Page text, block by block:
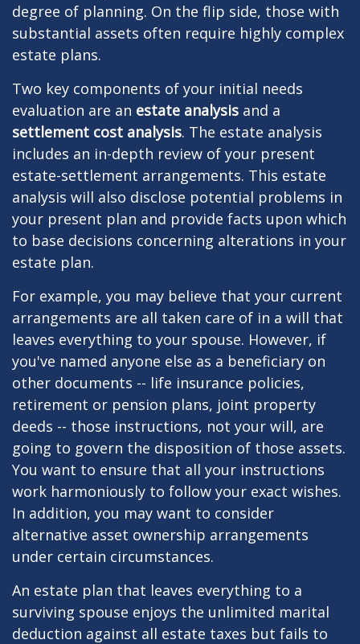
degree of planning. On the flip side, those with
substantial assets often require highly complex
estate plans.
Two key components of your initial needs
evaluation are an estate analysis and a
settlement cost analysis. The estate analysis
includes an in-depth review of your present
estate-settlement arrangements. This estate
analysis will also disclose potential problems in
your present plan and provide facts upon which
to base decisions concerning alterations in your
estate plan.
For example, you may believe that your current
arrangements are all taken care of in a will that
leaves everything to your spouse. However, if
you've named anyone else as a beneficiary on
other documents -- life insurance policies,
retirement or pension plans, joint property
deeds -- those instructions, not your will, are
going to govern the disposition of those assets.
You want to ensure that all your instructions
work harmoniously to follow your exact wishes.
In addition, you may want to consider
alternative asset ownership arrangements
under certain circumstances.
An estate plan that leaves everything to a
surviving spouse enjoys the unlimited marital
deduction against all estate taxes but fails to